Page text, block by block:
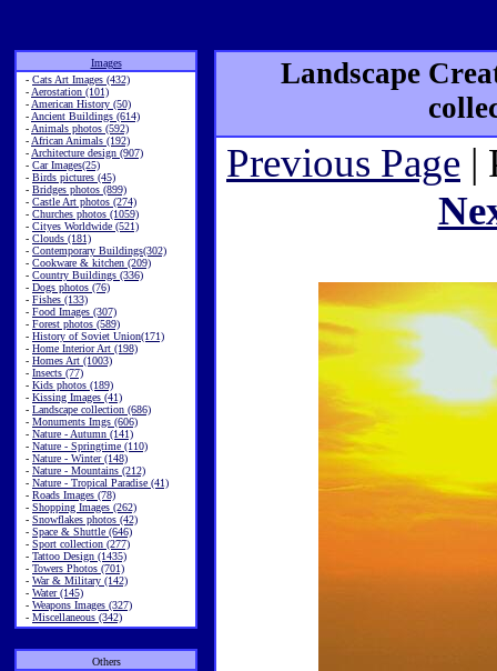
Images
- Cats Art Images (432)
- Aerostation (101)
- American History (50)
- Ancient Buildings (614)
- Animals photos (592)
- African Animals (192)
- Architecture design (907)
- Car Images(25)
- Birds pictures (45)
- Bridges photos (899)
- Castle Art photos (274)
- Churches photos (1059)
- Cityes Worldwide (521)
- Clouds (181)
- Contemporary Buildings(302)
- Cookware & kitchen (209)
- Country Buildings (336)
- Dogs photos (76)
- Fishes (133)
- Food Images (307)
- Forest photos (589)
- History of Soviet Union(171)
- Home Interior Art (198)
- Homes Art (1003)
- Insects (77)
- Kids photos (189)
- Kissing Images (41)
- Landscape collection (686)
- Monuments Imgs (606)
- Nature - Autumn (141)
- Nature - Springtime (110)
- Nature - Winter (148)
- Nature - Mountains (212)
- Nature - Tropical Paradise (41)
- Roads Images (78)
- Shopping Images (262)
- Snowflakes photos (42)
- Space & Shuttle (646)
- Sport collection (277)
- Tattoo Design (1435)
- Towers Photos (701)
- War & Military (142)
- Water (145)
- Weapons Images (327)
- Miscellaneous (342)
Others
Landscape
Previous Page |